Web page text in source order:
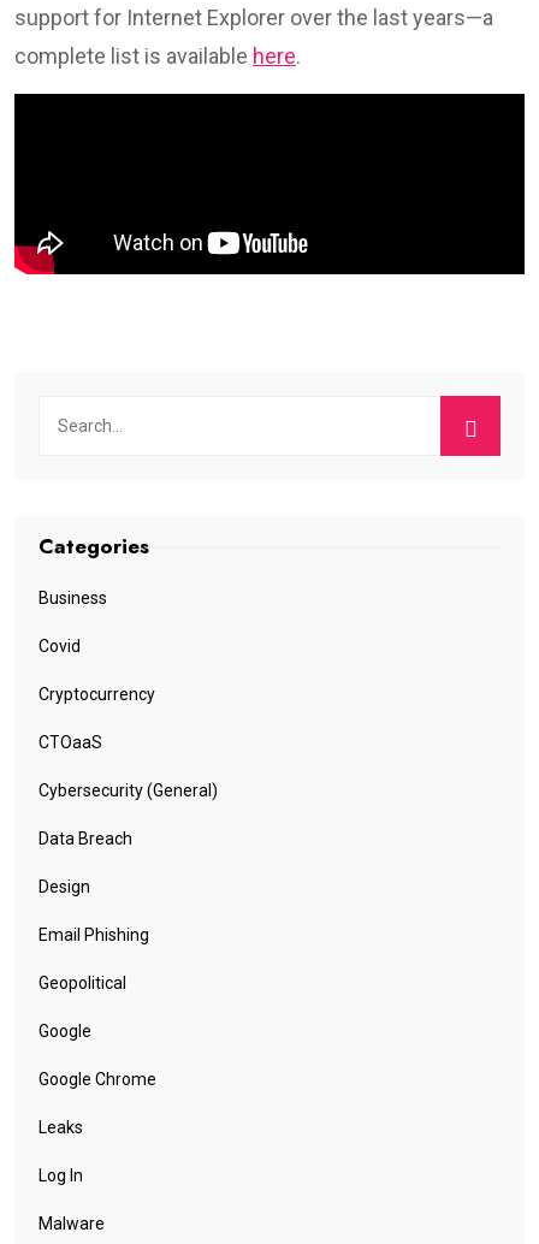
support for Internet Explorer over the last years—a
complete list is available here.
Categories
Business
Covid
Cryptocurrency
CTOaaS
Cybersecurity (General)
Data Breach
Design
Email Phishing
Geopolitical
Google
Google Chrome
Leaks
Log In
Malware